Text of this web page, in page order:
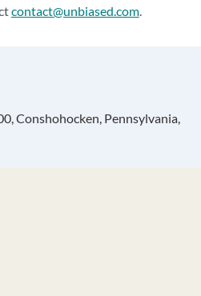
contact@unbiased.com.
Conshohocken, Pennsylvania,